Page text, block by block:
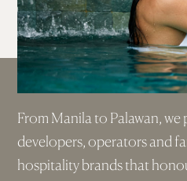
From Manila to Palawan,
developers, operators and
hospitality brands that